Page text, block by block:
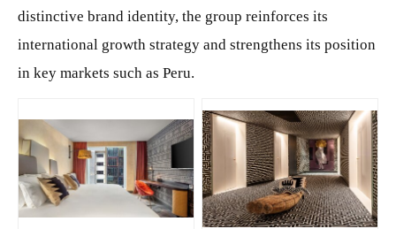
distinctive brand identity, the group reinforces its
international growth strategy and strengthens its position
in key markets such as Peru.
JPG JPG